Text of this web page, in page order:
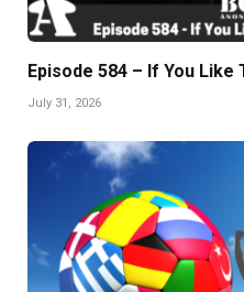
Episode 584 – If You Like
July 31, 2026